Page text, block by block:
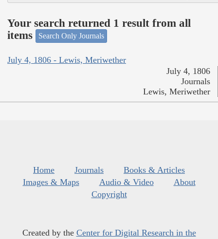
Your search returned 1 result from all
items
Search Only Journals
July 4, 1806 - Lewis, Meriwether
July 4, 1806
Journals
Lewis, Meriwether
Home Journals
Books & Articles
Images & Maps
Audio & Video
About
Copyright
Created by the Center for Digital Research in the